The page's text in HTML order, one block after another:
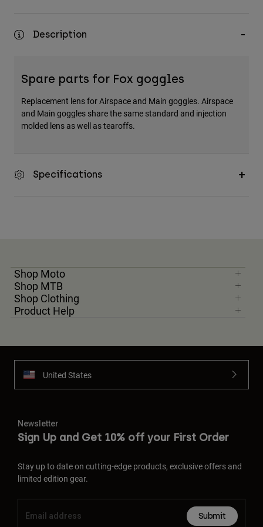
Description
Spare parts for Fox goggles
Replacement lens for Airspace and Main goggles. Airspace
and Main goggles share the same standard and injection
molded lens as well as tearoffs.
Specifications
Shop Moto
Shop MTB
Shop Clothing
Product Help
United States
Newsletter
Sign Up and Get 10% off your First Order
Stay up to date on cutting-edge products, exclusive offers and
limited edition gear.
Submit